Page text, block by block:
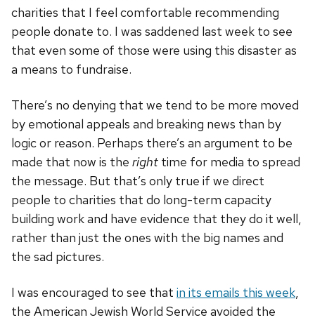
charities that I feel comfortable recommending
people donate to. I was saddened last week to see
that even some of those were using this disaster as
a means to fundraise.
There’s no denying that we tend to be more moved
by emotional appeals and breaking news than by
logic or reason. Perhaps there’s an argument to be
made that now is the right time for media to spread
the message. But that’s only true if we direct
people to charities that do long-term capacity
building work and have evidence that they do it well,
rather than just the ones with the big names and
the sad pictures.
I was encouraged to see that in its emails this week,
the American Jewish World Service avoided the